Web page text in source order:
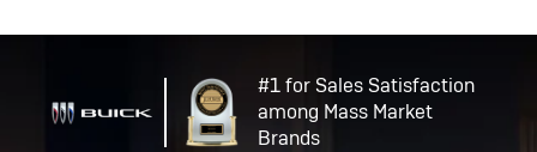
#1 for Sales Satisfaction
among Mass Market
Brands